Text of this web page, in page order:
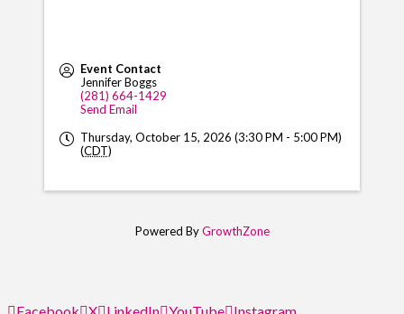
Event Contact
Jennifer Boggs
(281) 664-1429
Send Email
Thursday, October 15, 2026 (3:30 PM - 5:00 PM)
(CDT)
Powered ByGrowthZone